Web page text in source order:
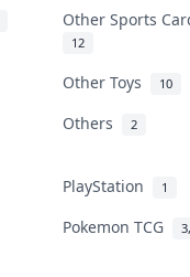
Other Sports
12
Other Toys 10
Others 2
PlayStation 1
Pokemon TCG